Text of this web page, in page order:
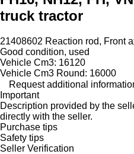
truck tractor
21408602 Reaction rod, Front
Good condition, used
Vehicle Cm3: 16120
Vehicle Cm3 Round: 16000
Request additional
Important
Description provided by the
directly with the seller.
Purchase tips
Safety tips
Seller Verification